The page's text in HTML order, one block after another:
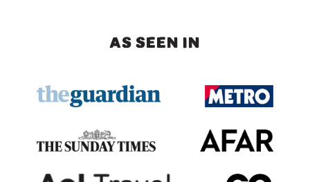
AS SEEN IN